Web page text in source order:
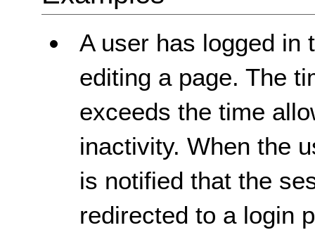
A user has logged in
editing a page. The
exceeds the time
inactivity. When the
is notified that the
redirected to a login